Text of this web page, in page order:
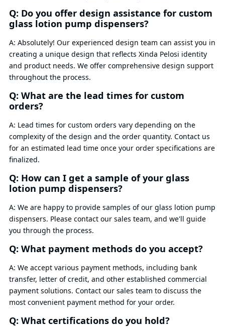
Q: Do you offer design assistance for custom
glass lotion pump dispensers?
A: Absolutely! Our experienced design team can assist you in
creating a unique design that reflects Xinda Pelosi identity
and product needs. We offer comprehensive design support
throughout the process.
Q: What are the lead times for custom
orders?
A: Lead times for custom orders vary depending on the
complexity of the design and the order quantity. Contact us
for an estimated lead time once your order specifications are
finalized.
Q: How can I get a sample of your glass
lotion pump dispensers?
A: We are happy to provide samples of our glass lotion pump
dispensers. Please contact our sales team, and we'll guide
you through the process.
Q: What payment methods do you accept?
A: We accept various payment methods, including bank
transfer, letter of credit, and other established commercial
payment solutions. Contact our sales team to discuss the
most convenient payment method for your order.
Q: What certifications do you hold?